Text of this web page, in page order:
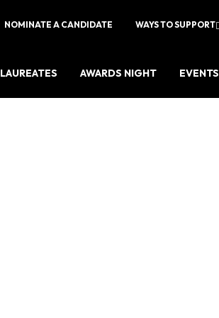
NOMINATE A CANDIDATE WAYS TO SUPPORT
LAUREATES AWARDS NIGHT EVENTS